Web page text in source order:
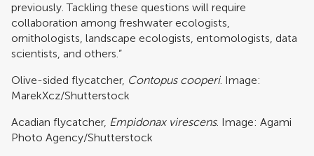
previously. Tackling these questions will require
collaboration among freshwater ecologists,
ornithologists, landscape ecologists, entomologists, data
scientists, and others.”
Olive-sided flycatcher, Contopus cooperi. Image:
MarekXcz/Shutterstock
Acadian flycatcher, Empidonax virescens. Image: Agami
Photo Agency/Shutterstock